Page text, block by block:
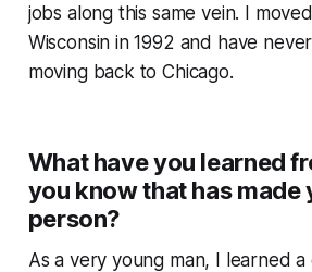
jobs along this same vein. I
Wisconsin in 1992 and have
moving back to Chicago.
What have you learned
you know that has made
person?
As a very young man, I learned